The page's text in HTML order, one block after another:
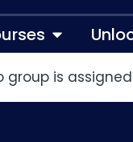
group is